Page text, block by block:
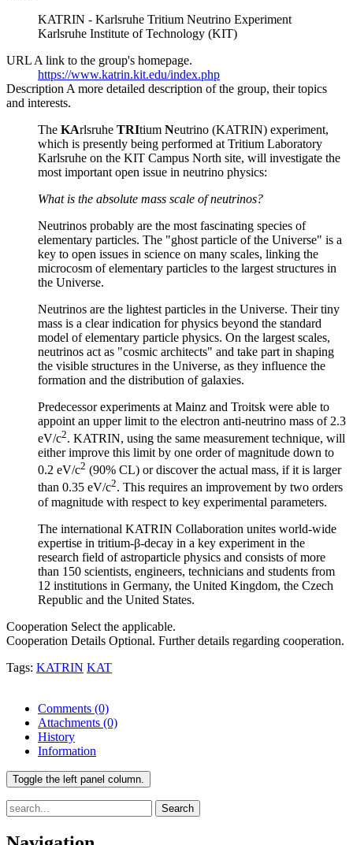
KATRIN - Karlsruhe Tritium Neutrino Experiment
Karlsruhe Institute of Technology (KIT)
URL A link to the group's homepage.
https://www.katrin.kit.edu/index.php
Description A more detailed description of the group, their topics
and interests.
The KArlsruhe TRItium Neutrino (KATRIN) experiment,
which is presently being performed at Tritium Laboratory
Karlsruhe on the KIT Campus North site, will investigate the
most important open issue in neutrino physics:
What is the absolute mass scale of neutrinos?
Neutrinos probably are the most fascinating species of
elementary particles. The "ghost particle of the Universe" is a
key to open issues in science on many scales, linking the
microcosm of elementary particles to the largest structures in
the Universe.
Neutrinos are the lightest particles in the Universe. Their tiny
mass is a clear indication for physics beyond the standard
model of elementary particle physics. On the largest scales,
neutrinos act as "cosmic architects" and take part in shaping
the visible structures in the Universe, as they influence the
formation and the distribution of galaxies.
Predecessor experiments at Mainz and Troitsk were able to
appoint an upper limit to the electron anti-neutrino mass of 2.3
eV/c2. KATRIN, using the same measurement technique, will
either improve this limit by one order of magnitude down to
0.2 eV/c2 (90% CL) or discover the actual mass, if it is larger
than 0.35 eV/c2. This requires an improvement by two orders
of magnitude with respect to key experimental parameters.
The international KATRIN Collaboration unites world-wide
expertise in tritium-β-decay in a key experiment in the
research field of astroparticle physics and consists of more
than 150 scientists, engineers, technicians and students from
12 institutions in Germany, the United Kingdom, the Czech
Republic and the United States.
Cooperation Select the applicable.
Cooperation Details Optional. Further details regarding cooperation.
Tags: KATRIN KAT
Comments (0)
Attachments (0)
History
Information
Toggle the left panel column.
Search